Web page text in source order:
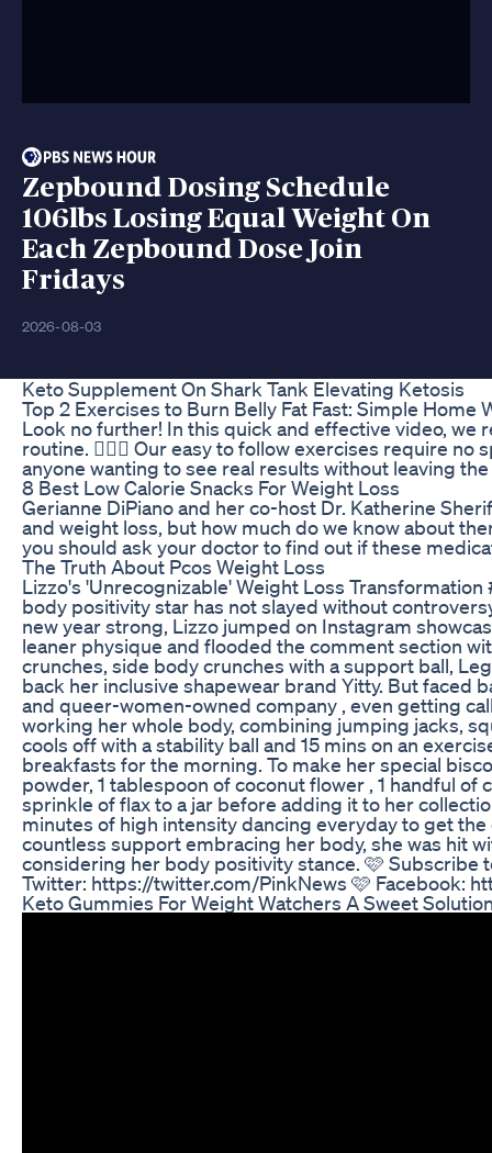
Zepbound Dosing Schedule
106lbs Losing Equal Weight On
Each Zepbound Dose Join
Fridays
2026-08-03
Keto Supplement On Shark Tank Elevating Ketosis
Top 2 Exercises to Burn Belly Fat Fast: Simple
Look no further! In this quick and effective video,
routine. 🏋🏽‍♂️ Our easy to follow exercises require
anyone wanting to see real results without leaving
8 Best Low Calorie Snacks For Weight Loss
Gerianne DiPiano and her co-host Dr. Katherine
and weight loss, but how much do we know about
you should ask your doctor to find out if these
The Truth About Pcos Weight Loss
Lizzo's 'Unrecognizable' Weight Loss
body positivity star has not slayed without
new year strong, Lizzo jumped on Instagram
leaner physique and flooded the comment section
crunches, side body crunches with a support ball,
back her inclusive shapewear brand Yitty. But faced
and queer-women-owned company , even getting
working her whole body, combining jumping jacks,
cools off with a stability ball and 15 mins on an
breakfasts for the morning. To make her special
powder, 1 tablespoon of coconut flower , 1 handful
sprinkle of flax to a jar before adding it to her
minutes of high intensity dancing everyday to get
countless support embracing her body, she was hit
considering her body positivity stance. 🩷
Twitter: https://twitter.com/PinkNews 🩷 Facebook:
Keto Gummies For Weight Watchers A Sweet